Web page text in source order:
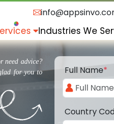
Industries We
need advice?
for you to
Full Name*
Country